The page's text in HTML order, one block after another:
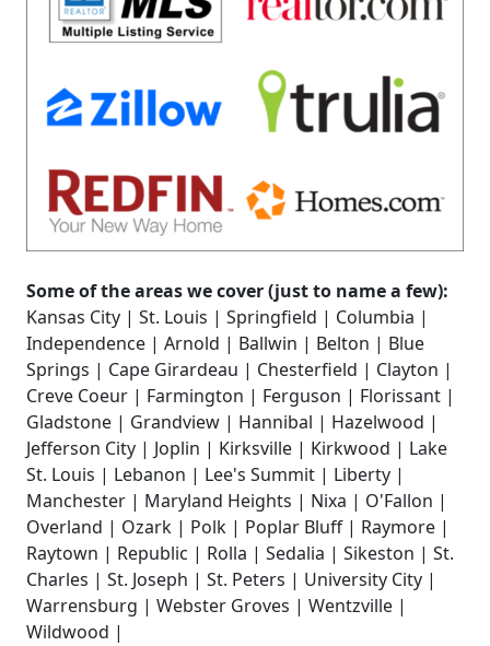
Some of the areas we cover (just to name a few):
Kansas City | St. Louis | Springfield | Columbia |
Independence | Arnold | Ballwin | Belton | Blue
Springs | Cape Girardeau | Chesterfield | Clayton |
Creve Coeur | Farmington | Ferguson | Florissant |
Gladstone | Grandview | Hannibal | Hazelwood |
Jefferson City | Joplin | Kirksville | Kirkwood | Lake
St. Louis | Lebanon | Lee's Summit | Liberty |
Manchester | Maryland Heights | Nixa | O'Fallon |
Overland | Ozark | Polk | Poplar Bluff | Raymore |
Raytown | Republic | Rolla | Sedalia | Sikeston | St.
Charles | St. Joseph | St. Peters | University City |
Warrensburg | Webster Groves | Wentzville |
Wildwood |